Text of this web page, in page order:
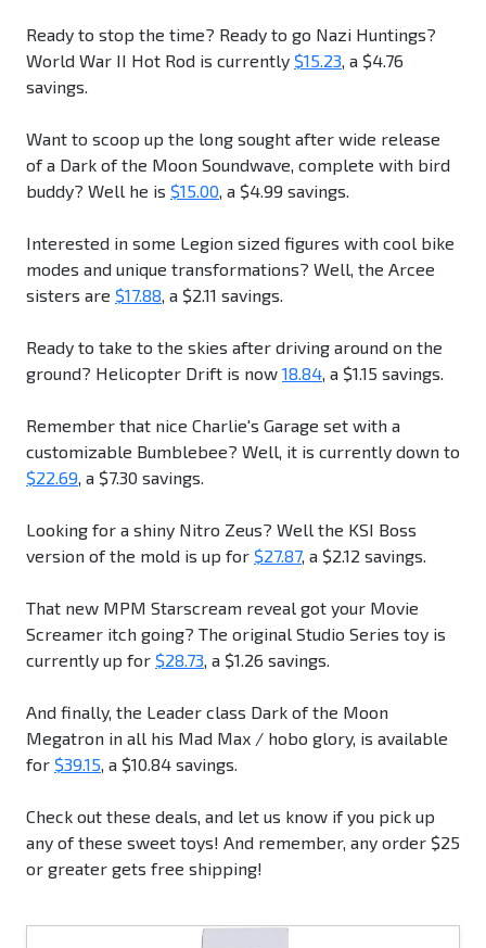
Ready to stop the time? Ready to go Nazi Huntings?
World War II Hot Rod is currently $15.23, a $4.76
savings.
Want to scoop up the long sought after wide release
of a Dark of the Moon Soundwave, complete with bird
buddy? Well he is $15.00, a $4.99 savings.
Interested in some Legion sized figures with cool bike
modes and unique transformations? Well, the Arcee
sisters are $17.88, a $2.11 savings.
Ready to take to the skies after driving around on the
ground? Helicopter Drift is now 18.84, a $1.15 savings.
Remember that nice Charlie's Garage set with a
customizable Bumblebee? Well, it is currently down to
$22.69, a $7.30 savings.
Looking for a shiny Nitro Zeus? Well the KSI Boss
version of the mold is up for $27.87, a $2.12 savings.
That new MPM Starscream reveal got your Movie
Screamer itch going? The original Studio Series toy is
currently up for $28.73, a $1.26 savings.
And finally, the Leader class Dark of the Moon
Megatron in all his Mad Max / hobo glory, is available
for $39.15, a $10.84 savings.
Check out these deals, and let us know if you pick up
any of these sweet toys! And remember, any order $25
or greater gets free shipping!